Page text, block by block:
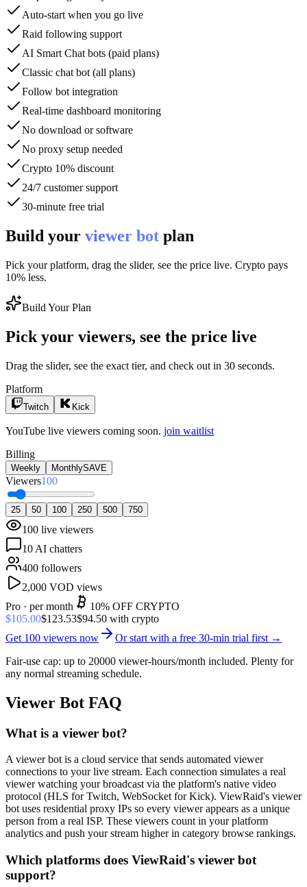
Auto-start when you go live
Raid following support
AI Smart Chat bots (paid plans)
Classic chat bot (all plans)
Follow bot integration
Real-time dashboard monitoring
No download or software
No proxy setup needed
Crypto 10% discount
24/7 customer support
30-minute free trial
Build your viewer bot plan
Pick your platform, drag the slider, see the price live. Crypto pays
10% less.
Build Your Plan
Pick your viewers, see the price live
Drag the slider, see the exact tier, and check out in 30 seconds.
Platform
Twitch Kick
YouTube live viewers coming soon. join waitlist
Billing
Weekly MonthlySAVE
Viewers100
25 50 100 250 500 750
100 live viewers
10 AI chatters
400 followers
2,000 VOD views
Pro · per month
10% OFF CRYPTO
$105.00$123.53$94.50 with crypto
Get 100 viewers now Or start with a free 30-min trial first →
Fair-use cap: up to 20000 viewer-hours/month included. Plenty for
any normal streaming schedule.
Viewer Bot FAQ
What is a viewer bot?
A viewer bot is a cloud service that sends automated viewer
connections to your live stream. Each connection simulates a real
viewer watching your broadcast via the platform's native video
protocol (HLS for Twitch, WebSocket for Kick). ViewRaid's viewer
bot uses residential proxy IPs so every viewer appears as a unique
person from a real ISP. These viewers count in your platform
analytics and push your stream higher in category browse rankings.
Which platforms does ViewRaid's viewer bot
support?